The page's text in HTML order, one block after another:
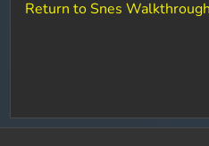
Return to Snes